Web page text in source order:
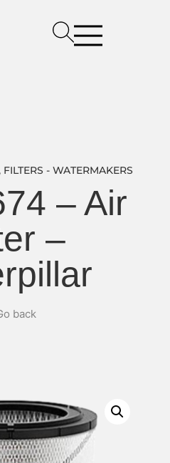
FILTERS - WATERMAKERS
– Air
–
back